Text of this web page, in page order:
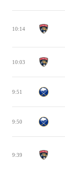
10:14
10:03
9:51
9:50
9:39